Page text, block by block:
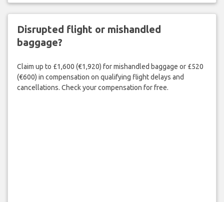
Disrupted flight or mishandled
baggage?
Claim up to £1,600 (€1,920) for mishandled baggage or £520
(€600) in compensation on qualifying flight delays and
cancellations. Check your compensation for free.